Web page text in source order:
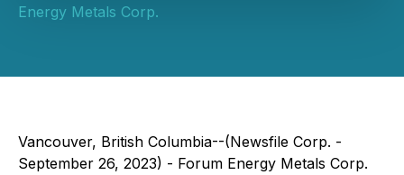
Energy Metals Corp.
Vancouver, British Columbia--(Newsfile Corp. -
September 26, 2023) - Forum Energy Metals Corp.